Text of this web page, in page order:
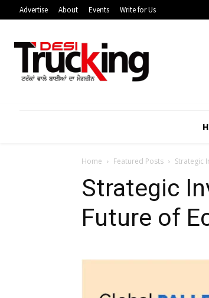
Advertise About Events Write for Us
Home Featured Posts Strategic
Strategic
Future of